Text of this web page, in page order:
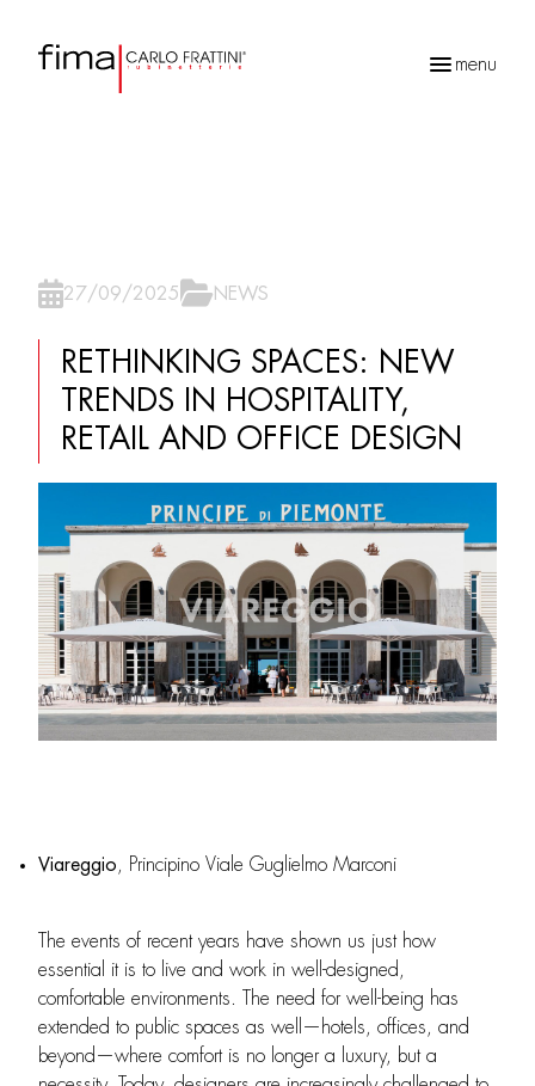
menu
27/09/2025 NEWS
RETHINKING SPACES: NEW
TRENDS IN HOSPITALITY,
RETAIL AND OFFICE DESIGN
Viareggio, Principino Viale Guglielmo Marconi
The events of recent years have shown us just how
essential it is to live and work in well-designed,
comfortable environments. The need for well-being has
extended to public spaces as well—hotels, offices, and
beyond—where comfort is no longer a luxury, but a